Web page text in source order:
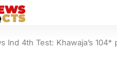
Ind 4th Test: Khawaja’s 104*